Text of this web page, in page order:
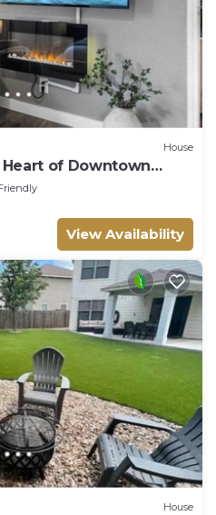
House
of Downtown
View Availability
House